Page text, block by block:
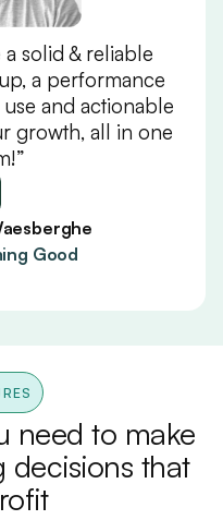
solid & reliable
a performance
and actionable
growth, all in one
Good
need to make
decisions that